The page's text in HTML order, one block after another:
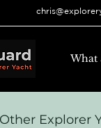
Other Explorer